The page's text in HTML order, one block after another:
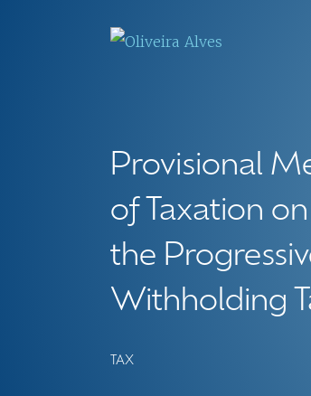
Provisional
of Taxation
the
Withholding
TAX